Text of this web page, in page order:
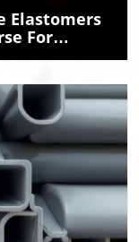
Elastomers
For